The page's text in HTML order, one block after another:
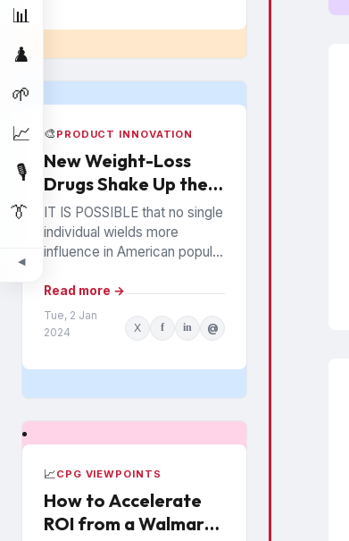
📊
♟️
🌱
📈
🎙️
👔
◀
🎨 PRODUCT INNOVATION
New Weight-Loss
Drugs Shake Up the
Snack Food Business
IT IS POSSIBLE that no single
individual wields more
influence in American popular
everything from books to
politics to weight...
Read more →
Tue, 2 Jan
2024
X f in @
📈CPG VIEWPOINTS
How to Accelerate
ROI from a Walmart